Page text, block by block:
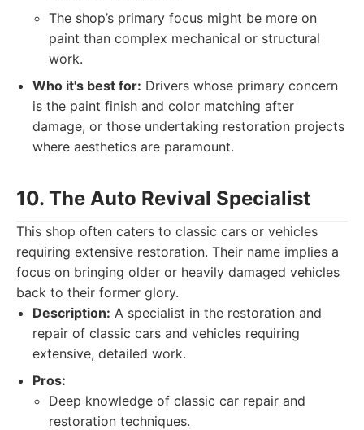
The shop’s primary focus might be more on
paint than complex mechanical or structural
work.
Who it's best for: Drivers whose primary concern
is the paint finish and color matching after
damage, or those undertaking restoration projects
where aesthetics are paramount.
10. The Auto Revival Specialist
This shop often caters to classic cars or vehicles
requiring extensive restoration. Their name implies a
focus on bringing older or heavily damaged vehicles
back to their former glory.
Description: A specialist in the restoration and
repair of classic cars and vehicles requiring
extensive, detailed work.
Pros:
Deep knowledge of classic car repair and
restoration techniques.